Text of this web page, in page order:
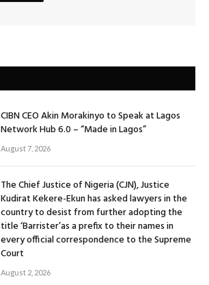
CIBN CEO Akin Morakinyo to Speak at Lagos
Network Hub 6.0 – “Made in Lagos”
August 7, 2026
The Chief Justice of Nigeria (CJN), Justice
Kudirat Kekere-Ekun has asked lawyers in the
country to desist from further adopting the
title ‘Barrister’as a prefix to their names in
every official correspondence to the Supreme
Court
August 2, 2026